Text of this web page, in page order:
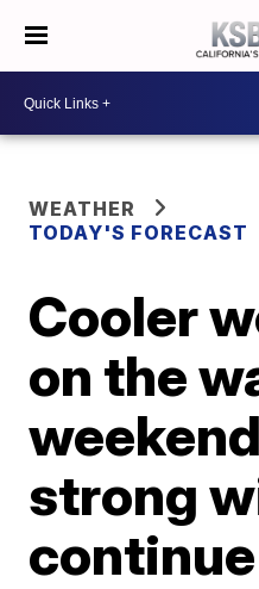
WEATHER
TODAY'S FORECAST
Cooler
on the
strong
continue